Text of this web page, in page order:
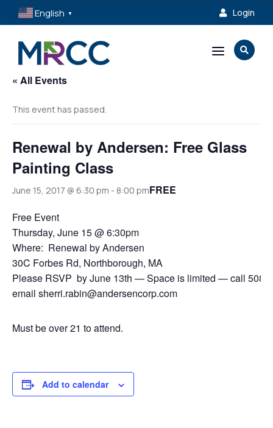
English ▼  Login
a 
« All Events
This event has passed.
Renewal by Andersen: Free Glass
Painting Class
June 15, 2017 @ 6:30 pm - 8:00 pmFREE
Free Event
Thursday, June 15 @ 6:30pm
Where: Renewal by Andersen
30C Forbes Rd, Northborough, MA
Please RSVP by June 13th — Space is limited — call 508-
email sherri.rabin@andersencorp.com
Must be over 21 to attend.
Add to calendar